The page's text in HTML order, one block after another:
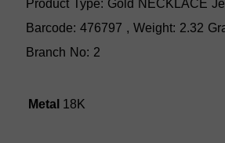
Barcode: 476797 , Weight: 2.32
Branch No: 2
Metal18K